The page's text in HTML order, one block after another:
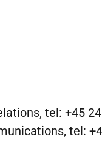
tel: +45
tel: